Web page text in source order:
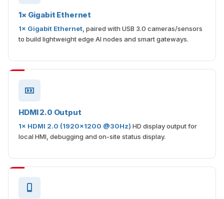
1× Gigabit Ethernet
1× Gigabit Ethernet , paired with USB 3.0 cameras/sensors
to build lightweight edge AI nodes and smart gateways.
HDMI 2.0 Output
1× HDMI 2.0 (1920×1200 @30Hz) HD display output for
local HMI, debugging and on-site status display.